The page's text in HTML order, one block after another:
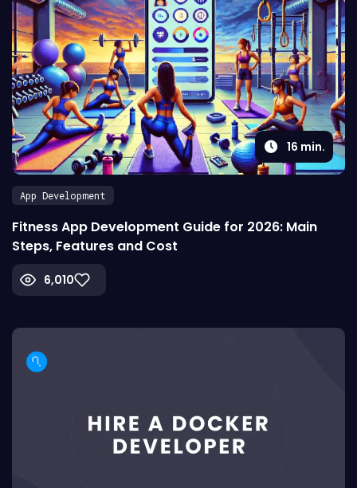
16 min.
App Development
Fitness App Development Guide for 2026: Main
Steps, Features and Cost
6,010